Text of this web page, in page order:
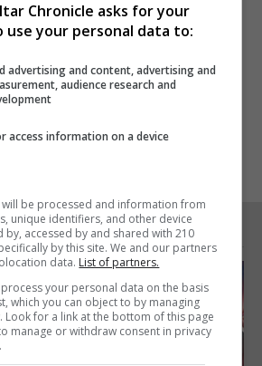
live via FIBA livestream at
Chronicle asks for your
use your personal data to:
advertising and content, advertising and
audience research and
access information on a device
be processed and information from
unique identifiers, and other device
by, accessed by and shared with 210
by this site. We and our partners
data. List of partners.
your personal data on the basis
which you can object to by managing
for a link at the bottom of this page
manage or withdraw consent in privacy